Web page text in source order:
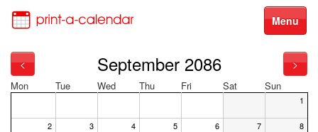
Menu
< September 2086 >
Mon Tue Wed Thu Fri Sat Sun
1
2 3 4 5 6 7 8